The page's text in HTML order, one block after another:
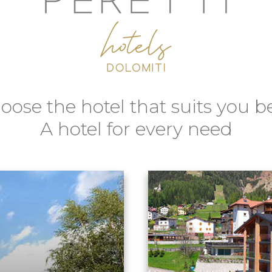
the hotel that suits you
A hotel for every need